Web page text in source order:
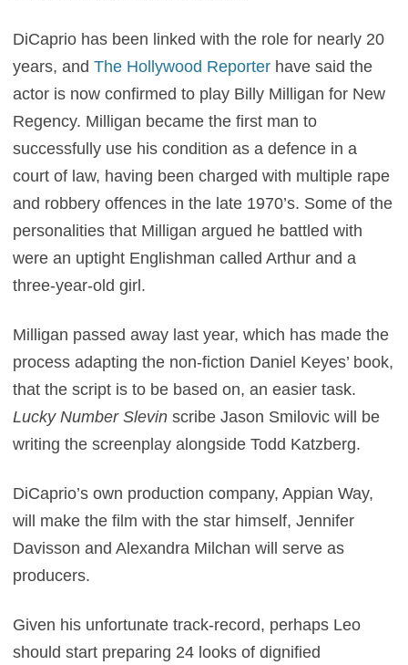
DiCaprio has been linked with the role for nearly 20
years, andThe Hollywood Reporter have said the
actor is now confirmed to play Billy Milligan for New
Regency. Milligan became the first man to
successfully use his condition as a defence in a
court of law, having been charged with multiple rape
and robbery offences in the late 1970’s. Some of the
personalities that Milligan argued he battled with
were an uptight Englishman called Arthur and a
three-year-old girl.
Milligan passed away last year, which has made the
process adapting the non-fiction Daniel Keyes’ book,
that the script is to be based on, an easier task.
Lucky Number Slevin scribe Jason Smilovic will be
writing the screenplay alongside Todd Katzberg.
DiCaprio’s own production company, Appian Way,
will make the film with the star himself, Jennifer
Davisson and Alexandra Milchan will serve as
producers.
Given his unfortunate track-record, perhaps Leo
should start preparing 24 looks of dignified